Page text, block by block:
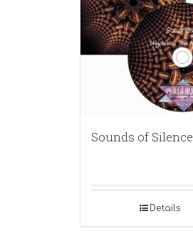
Sounds of Silence
Details